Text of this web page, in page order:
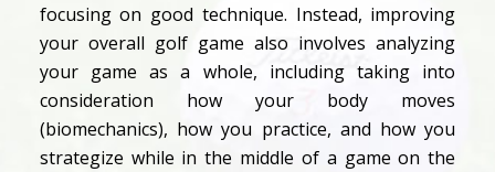
focusing on good technique. Instead, improving
your overall golf game also involves analyzing
your game as a whole, including taking into
consideration how your body moves
(biomechanics), how you practice, and how you
strategize while in the middle of a game on the